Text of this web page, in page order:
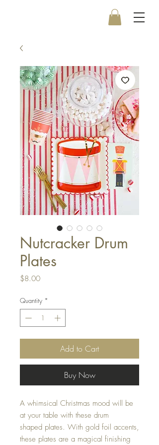
Nutcracker Drum
Plates
$8.00Price
Quantity *
Add to Cart
Buy Now
A whimsical Christmas mood will be
at your table with these drum
shaped plates. With gold foil accents,
these plates are a magical finishing